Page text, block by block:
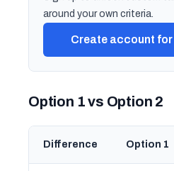
around your own criteria.
Create account
Option 1 vs Option 2
Difference Option 1